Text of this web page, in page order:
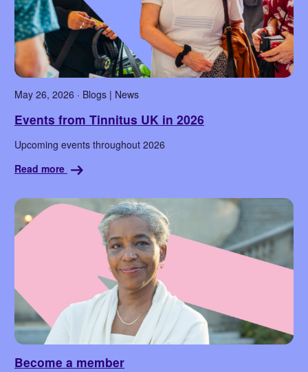
May 26, 2026 · Blogs | News
Events from Tinnitus UK in 2026
Upcoming events throughout 2026
Read more
Become a member